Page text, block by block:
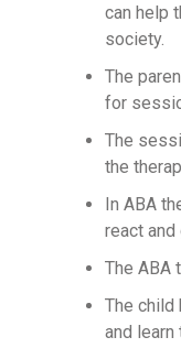
can help
society.
The
for
The
the
In ABA
react
The ABA
The child
and learn